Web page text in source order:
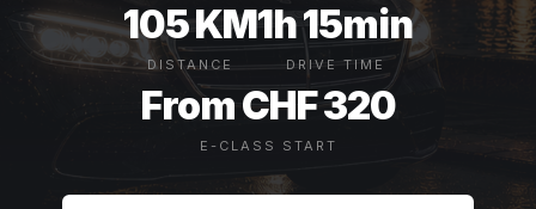
105 KM
DISTANCE
1h 15min
DRIVE TIME
From CHF 320
E-CLASS START